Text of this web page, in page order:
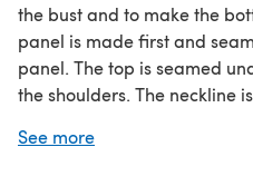
the bust and to make the
panel is made first and
panel. The top is seamed
the shoulders. The neckline
pattern and is
See more